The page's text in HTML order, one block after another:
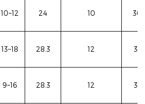
10~12 24 10 30/
13~18 28.3 12 35/
9~16 28.3 12 35/